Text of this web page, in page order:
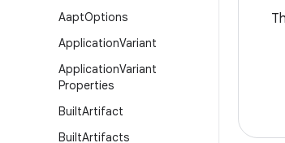
AaptOptions
ApplicationVariant
ApplicationVariant
Properties
BuiltArtifact
BuiltArtifacts